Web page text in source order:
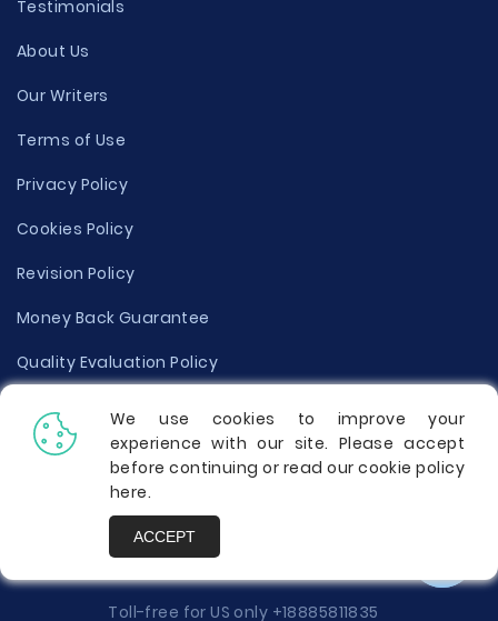
Testimonials
About Us
Our Writers
Terms of Use
Privacy Policy
Cookies Policy
Revision Policy
Money Back Guarantee
Quality Evaluation Policy
Disclaimer
Donate Your Essay
Report a Complaint
Toll-free for US only +18885811835
We use cookies to improve your
experience with our site. Please accept
before continuing or read our cookie policy
here.
ACCEPT